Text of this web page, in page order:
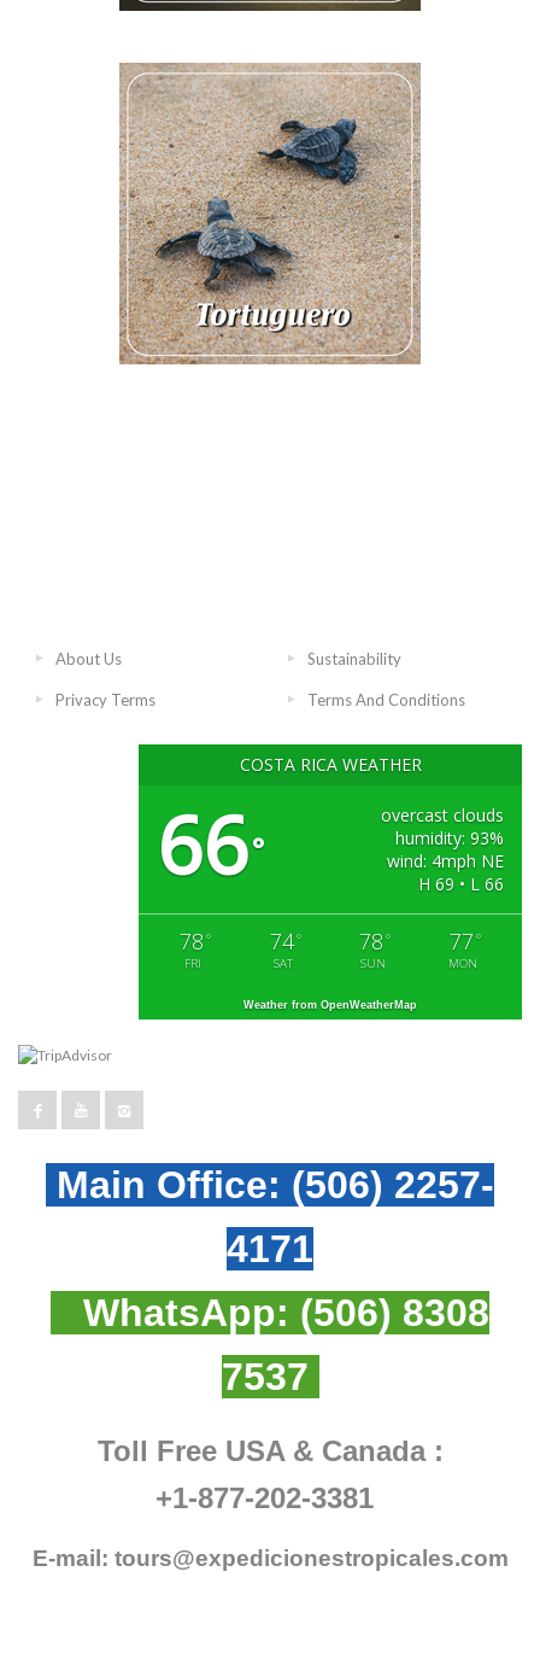
About Us Sustainability
Privacy Terms Terms And Conditions
COSTA RICA WEATHER
66°
overcast clouds
humidity: 93%
wind: 4mph NE
H 69 • L 66
78 °
FRI
74°
SAT
78 °
SUN
77 °
MON
Weather from OpenWeatherMap
Main Office: (506) 2257-
4171
WhatsApp: (506) 8308
7537
Toll Free USA & Canada :
+1-877-202-3381
E-mail: tours@expedicionestropicales.com